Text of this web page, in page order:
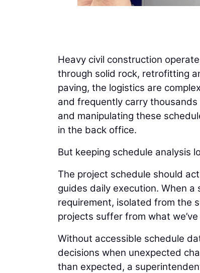
Heavy civil construction
through solid rock, retrofitting
paving, the logistics are
and frequently carry
and manipulating these
in the back office.
But keeping schedule analysis
The project schedule should
guides daily execution. When
requirement, isolated from the
projects suffer from what
Without accessible schedule
decisions when unexpected
than expected, a